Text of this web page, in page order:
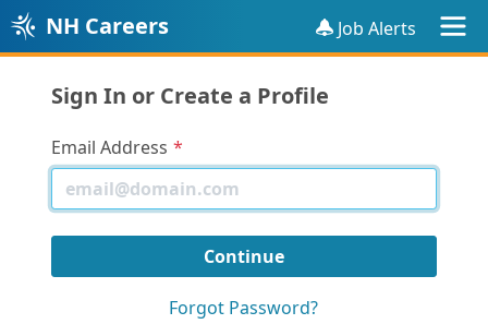
NH Careers Job Alerts
Sign In or Create a Profile
Email Address
Forgot Password?